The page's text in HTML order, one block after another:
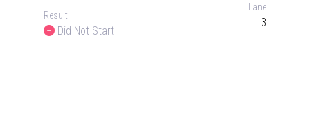
Result
Did Not Start
Did Not Start
Lane
3